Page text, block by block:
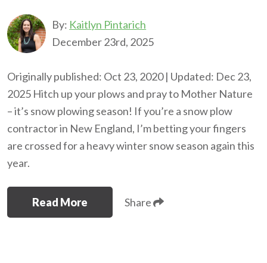
By: Kaitlyn Pintarich
December 23rd, 2025
Originally published: Oct 23, 2020 | Updated: Dec 23,
2025 Hitch up your plows and pray to Mother Nature
– it’s snow plowing season! If you’re a snow plow
contractor in New England, I’m betting your fingers
are crossed for a heavy winter snow season again this
year.
Read More Share